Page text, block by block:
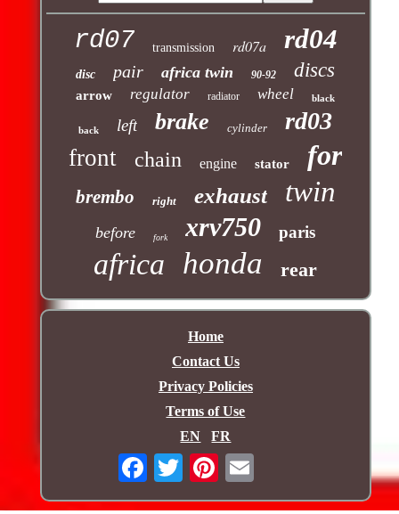
rd07 transmission rd07a rd04
disc pair africa twin 90-92 discs
arrow regulator radiator wheel black
back left brake cylinder rd03
front chain engine stator for
brembo right exhaust twin
before fork xrv750 paris
africa honda rear
Home
Contact Us
Privacy Policies
Terms of Use
EN
FR